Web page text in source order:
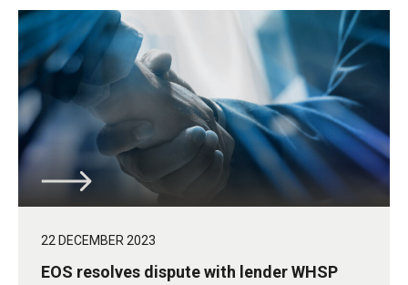
22 DECEMBER 2023
EOS resolves dispute with lender WHSP